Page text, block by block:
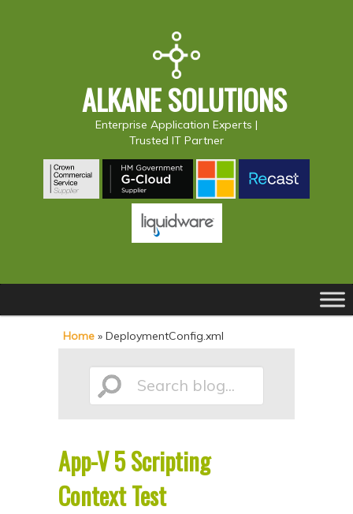
ALKANE SOLUTIONS
Enterprise Application Experts |
Trusted IT Partner
menu
k
k
Home » DeploymentConfig.xml
Search
blog...
App-V 5 Scripting
Context Test